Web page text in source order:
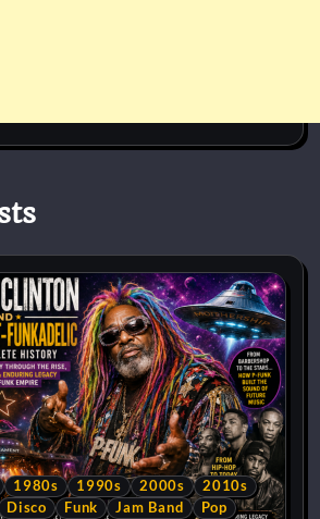
1980s 1990s 2000s
2010s
Disco Funk Jam Band
Pop